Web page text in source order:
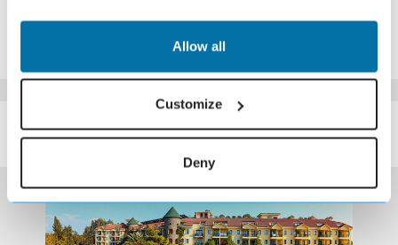
Allow all
Customize
Deny
Click Here To View Details
SIMILAR
HOTELS
Here are some similar hotels
that might interest you...